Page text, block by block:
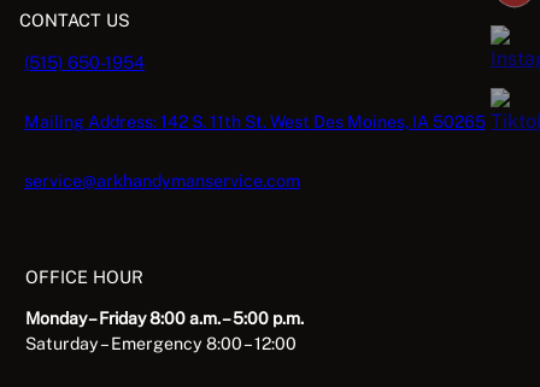
CONTACT US
(515) 650-1954
Mailing Address: 142 S. 11th St. West Des Moines, IA 50265
service@arkhandymanservice.com
OFFICE HOUR
Monday – Friday 8:00 a.m. – 5:00 p.m.
Saturday – Emergency 8:00 – 12:00